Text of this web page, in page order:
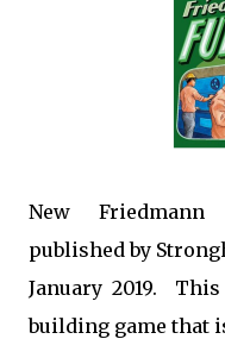
New
published by
January 2019.
building game that